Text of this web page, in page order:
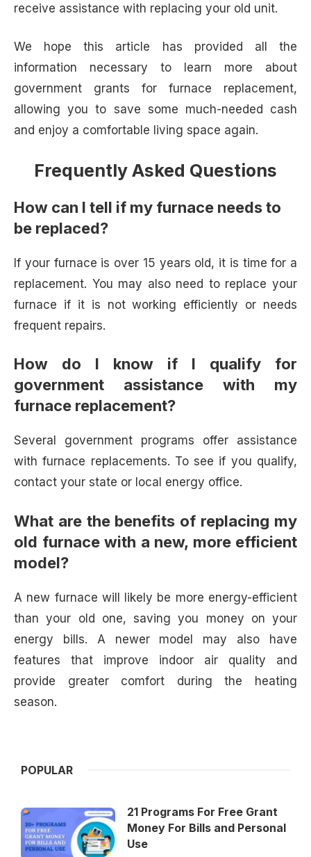
receive assistance with replacing your old unit.
We hope this article has provided all the
information necessary to learn more about
government grants for furnace replacement,
allowing you to save some much-needed cash
and enjoy a comfortable living space again.
Frequently Asked Questions
How can I tell if my furnace needs to
be replaced?
If your furnace is over 15 years old, it is time for a
replacement. You may also need to replace your
furnace if it is not working efficiently or needs
frequent repairs.
How do I know if I qualify for
government assistance with my
furnace replacement?
Several government programs offer assistance
with furnace replacements. To see if you qualify,
contact your state or local energy office.
What are the benefits of replacing my
old furnace with a new, more efficient
model?
A new furnace will likely be more energy-efficient
than your old one, saving you money on your
energy bills. A newer model may also have
features that improve indoor air quality and
provide greater comfort during the heating
season.
POPULAR
21 Programs For Free Grant
Money For Bills and Personal
Use